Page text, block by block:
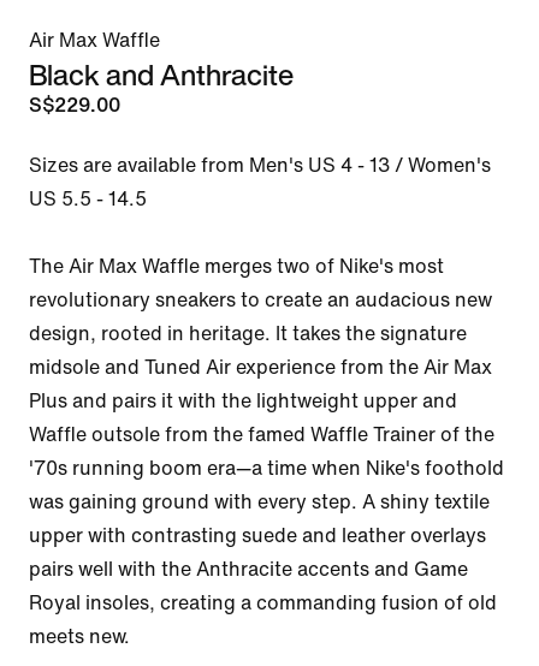
Air Max Waffle
Black and Anthracite
S$229.00
Sizes are available from Men's US 4 - 13 / Women's
US 5.5 - 14.5
The Air Max Waffle merges two of Nike's most
revolutionary sneakers to create an audacious new
design, rooted in heritage. It takes the signature
midsole and Tuned Air experience from the Air Max
Plus and pairs it with the lightweight upper and
Waffle outsole from the famed Waffle Trainer of the
'70s running boom era—a time when Nike's foothold
was gaining ground with every step. A shiny textile
upper with contrasting suede and leather overlays
pairs well with the Anthracite accents and Game
Royal insoles, creating a commanding fusion of old
meets new.